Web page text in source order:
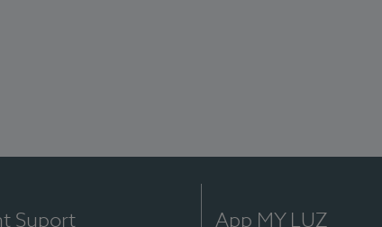
Suport App MY LUZ